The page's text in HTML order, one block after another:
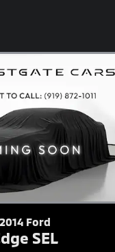
2014 Ford
SEL